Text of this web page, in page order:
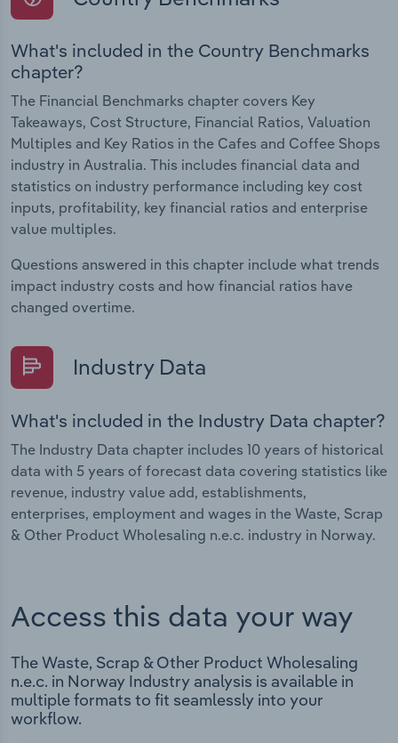
What's included in the Country Benchmarks
chapter?
The Financial Benchmarks chapter covers Key
Takeaways, Cost Structure, Financial Ratios, Valuation
Multiples and Key Ratios in the Cafes and Coffee Shops
industry in Australia. This includes financial data and
statistics on industry performance including key cost
inputs, profitability, key financial ratios and enterprise
value multiples.
Questions answered in this chapter include what trends
impact industry costs and how financial ratios have
changed overtime.
Industry Data
What's included in the Industry Data chapter?
The Industry Data chapter includes 10 years of historical
data with 5 years of forecast data covering statistics like
revenue, industry value add, establishments,
enterprises, employment and wages in the Waste, Scrap
& Other Product Wholesaling n.e.c. industry in Norway.
Access this data your way
The Waste, Scrap & Other Product Wholesaling
n.e.c. in Norway Industry analysis is available in
multiple formats to fit seamlessly into your
workflow.